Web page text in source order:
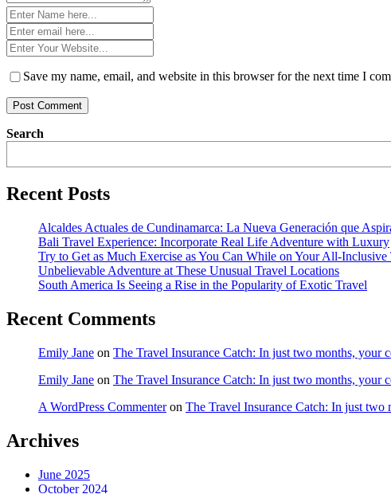
Name
*Email
*Website
*
Save my name, email, and website in this browser for the next time I
Search
Recent Posts
Alcaldes Actuales de Cundinamarca: La Nueva Generación que
Bali Travel Experience: Incorporate Real Life Adventure with Luxury
Try to Get as Much Exercise as You Can While on Your All-Inclusive
Unbelievable Adventure at These Unusual Travel Locations
South America Is Seeing a Rise in the Popularity of Exotic Travel
Recent Comments
Emily Jane on The Travel Insurance Catch: In just two months, your
Emily Jane on The Travel Insurance Catch: In just two months, your
A WordPress Commenteron The Travel Insurance Catch: In just two
Archives
June 2025
October 2024